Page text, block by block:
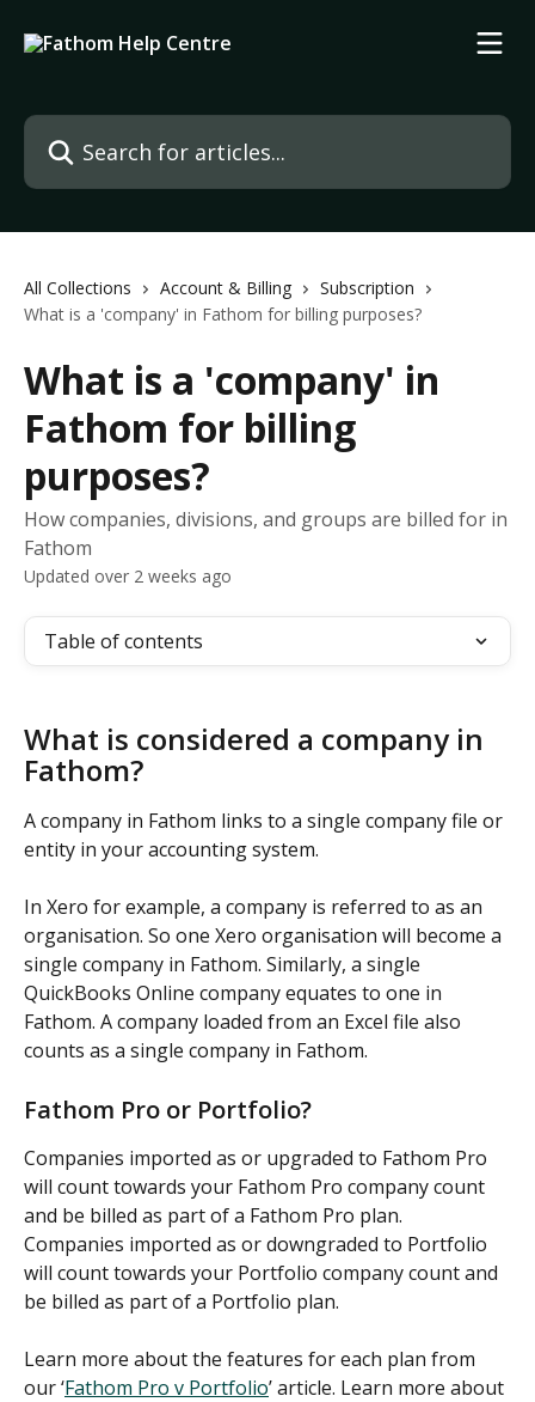
Search for articles...
All Collections Account & Billing
Subscription
What is a 'company' in Fathom for billing purposes?
What is a 'company' in
Fathom for billing
purposes?
How companies, divisions, and groups are billed for in
Fathom
Updated over 2 weeks ago
Table of contents
What is considered a company in
Fathom?
A company in Fathom links to a single company file or
entity in your accounting system.
In Xero for example, a company is referred to as an
organisation. So one Xero organisation will become a
single company in Fathom. Similarly, a single
QuickBooks Online company equates to one in
Fathom. A company loaded from an Excel file also
counts as a single company in Fathom.
Fathom Pro or Portfolio?
Companies imported as or upgraded to Fathom Pro
will count towards your Fathom Pro company count
and be billed as part of a Fathom Pro plan.
Companies imported as or downgraded to Portfolio
will count towards your Portfolio company count and
be billed as part of a Portfolio plan.
Learn more about the features for each plan from
our ‘Fathom Pro v Portfolio’ article. Learn more about